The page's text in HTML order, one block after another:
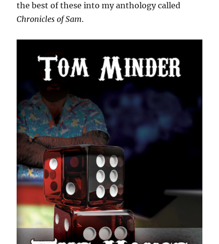
the best of these into my anthology called
Chronicles of Sam.